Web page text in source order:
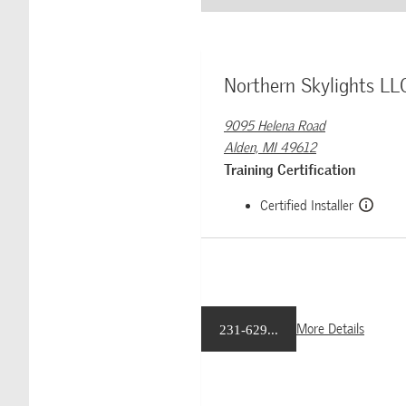
Northern Skylights
9095 Helena Road
Alden, MI 49612
Training Certification
Certified Installer
231-629... More Details